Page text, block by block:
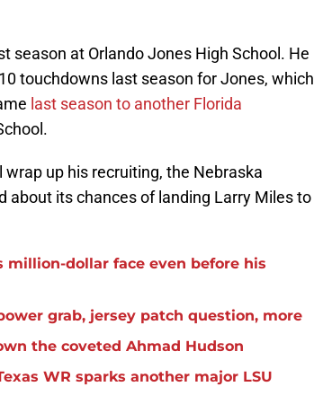
season at Orlando Jones High School. He
touchdowns last season for Jones, which
last season to another Florida
up his recruiting, the Nebraska
about its chances of landing Larry Miles to
million-dollar face even before his
grab, jersey patch question, more
the coveted Ahmad Hudson
WR sparks another major LSU